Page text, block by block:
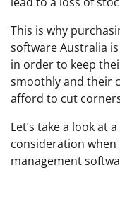
This is why
software Australia
in order to keep
smoothly and their
afford to cut
Let’s take a look at
consideration
management